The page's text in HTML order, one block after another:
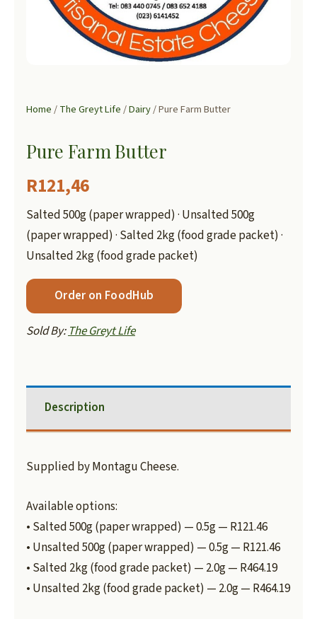
Home/The Greyt Life/Dairy/ Pure Farm Butter
Pure Farm Butter
R121,46
Salted 500g (paper wrapped) · Unsalted 500g
(paper wrapped) · Salted 2kg (food grade packet) ·
Unsalted 2kg (food grade packet)
Order on FoodHub
Sold By:The Greyt Life
Description
Supplied by Montagu Cheese.
Available options:
• Salted 500g (paper wrapped) — 0.5g — R121.46
• Unsalted 500g (paper wrapped) — 0.5g — R121.46
• Salted 2kg (food grade packet) — 2.0g — R464.19
• Unsalted 2kg (food grade packet) — 2.0g — R464.19